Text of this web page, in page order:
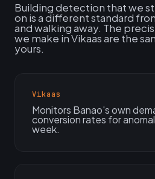
Building detection that we
on is a different standard
and walking away. The
we make in Vikaas are the
yours.
Vikaas
Monitors Banao's own
conversion rates for
week.